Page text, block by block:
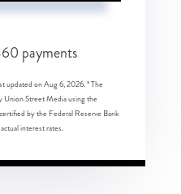
payments
updated onAug 6, 2026.* The
Union Street Media using the
by the Federal Reserve Bank
interest rates.